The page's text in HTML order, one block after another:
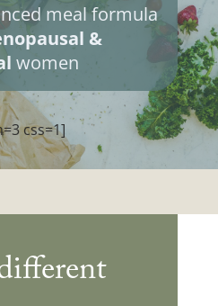
meal formula
&
women
css=1]